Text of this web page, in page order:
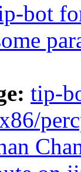
bot
tip-